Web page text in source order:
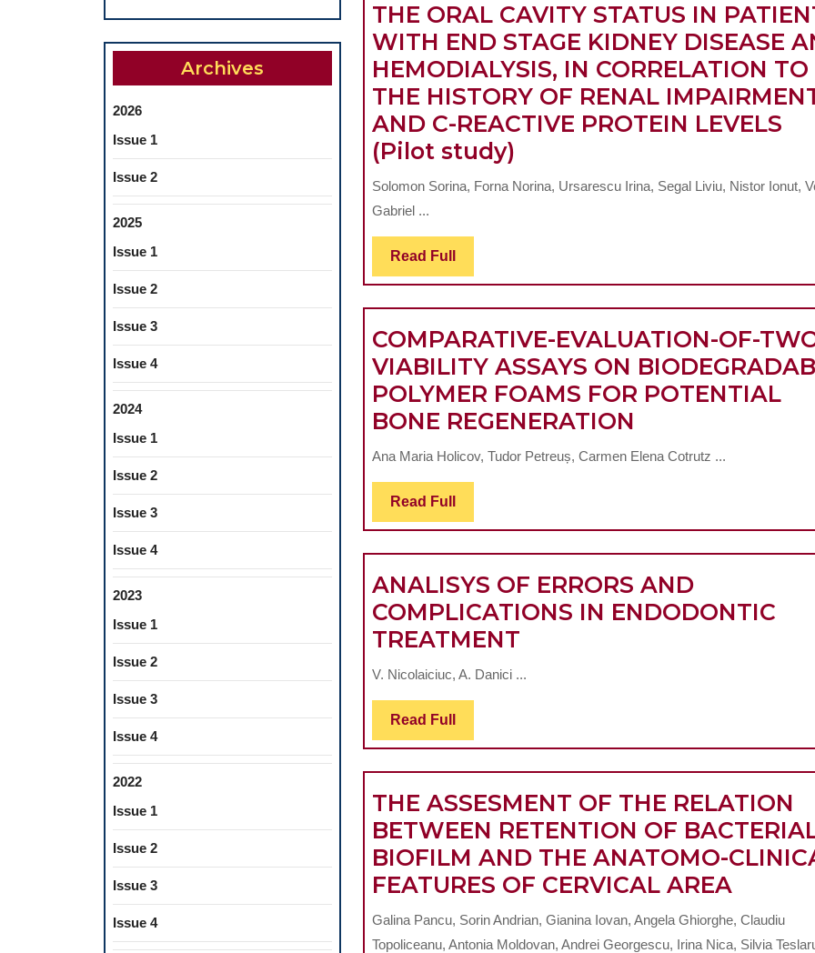
Archives
2026
Issue 1
Issue 2
2025
Issue 1
Issue 2
Issue 3
Issue 4
2024
Issue 1
Issue 2
Issue 3
Issue 4
2023
Issue 1
Issue 2
Issue 3
Issue 4
2022
Issue 1
Issue 2
Issue 3
Issue 4
THE ORAL CAVITY STATUS IN
WITH END STAGE KIDNEY DISEASE
HEMODIALYSIS, IN CORRELATION TO
THE HISTORY OF RENAL
AND C-REACTIVE PROTEIN LEVELS
(Pilot study)
ORAL
PATIENTS
WITH
END
STAGE
KIDNEY
DISEASE
AND
CORRELATION
TO
THE
HISTORY
OF
C-
REACTIVE
PROTEIN
LEVELS
(Pilot
study)
Solomon Sorina, Forna Norina, Ursarescu Irina, Segal Liviu, Nistor Ionut,
Gabriel ...
Read Full Read
Full
COMPARATIVE-EVALUATION-OF-
VIABILITY ASSAYS ON
POLYMER FOAMS FOR POTENTIAL
BONE REGENERATION
EVALUATION-
VIABILITY
ASSAYS
ON
BONE
Ana Maria Holicov, Tudor Petreuș, Carmen Elena Cotrutz ...
Read Full Read
Full
ANALISYS OF ERRORS AND
COMPLICATIONS IN ENDODONTIC
TREATMENT
COMPLICATIONS
IN
ENDODONTIC
TREATMENT
V. Nicolaiciuc, A. Danici ...
Read Full Read
Full
THE ASSESMENT OF THE RELATION
BETWEEN RETENTION OF
BIOFILM AND THE ANATOMO-
FEATURES OF CERVICAL AREATHE
OF
Galina Pancu, Sorin Andrian, Gianina Iovan, Angela Ghiorghe, Claudiu
Topoliceanu, Antonia Moldovan, Andrei Georgescu, Irina Nica, Silvia